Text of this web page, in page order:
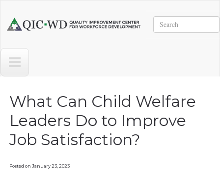
Center
Workforce
Development
Search
What Can Child Welfare
Leaders Do to Improve
Job Satisfaction?
Posted on January 23, 2023